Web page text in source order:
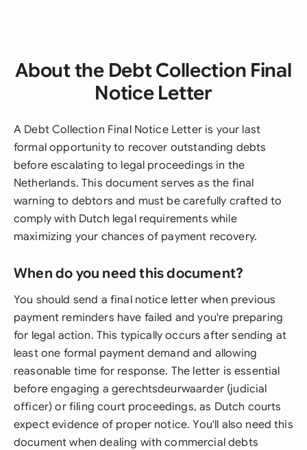
About the Debt Collection Final
Notice Letter
A Debt Collection Final Notice Letter is your last
formal opportunity to recover outstanding debts
before escalating to legal proceedings in the
Netherlands. This document serves as the final
warning to debtors and must be carefully crafted to
comply with Dutch legal requirements while
maximizing your chances of payment recovery.
When do you need this document?
You should send a final notice letter when previous
payment reminders have failed and you're preparing
for legal action. This typically occurs after sending at
least one formal payment demand and allowing
reasonable time for response. The letter is essential
before engaging a gerechtsdeurwaarder (judicial
officer) or filing court proceedings, as Dutch courts
expect evidence of proper notice. You'll also need this
document when dealing with commercial debts